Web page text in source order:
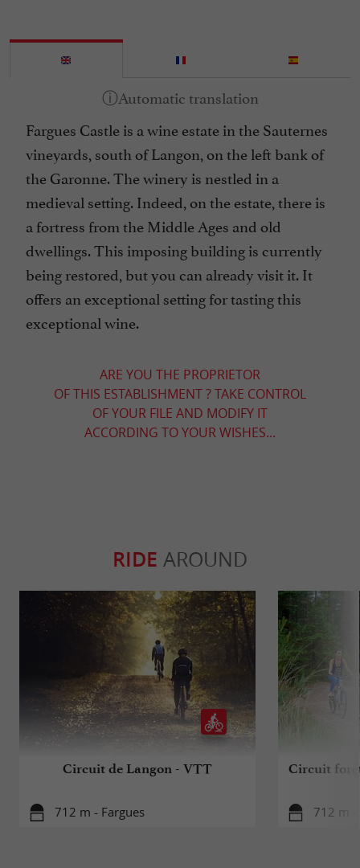
Fargues Castle is a wine estate in the Sauternes
vineyards, south of Langon, on the left bank of
the Garonne. The winery is nestled in a
medieval setting. Indeed, on the estate, there is
a fortress from the Middle Ages and old
dwellings. This imposing building is currently
being restored, but you can already visit it. It
offers an exceptional setting for tasting this
exceptional wine.
ARE YOU THE PROPRIETOR
OF THIS ESTABLISHMENT ? TAKE CONTROL
OF YOUR FILE AND MODIFY IT
ACCORDING TO YOUR WISHES...
RIDE AROUND
Circuit de Langon - VTT
712 m - Fargues
Circuit
712 m -